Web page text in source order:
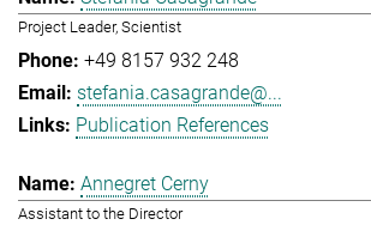
Project Leader, Scientist
+49 8157 932 248
stefania.casagrande@...
Publication References
Annegret Cerny
Assistant to the Director